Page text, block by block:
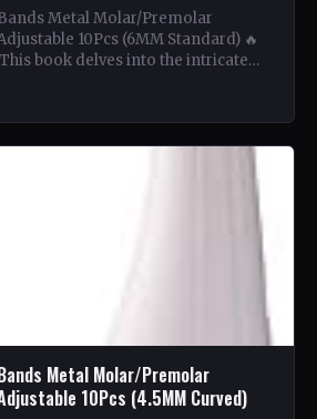
Metal Molar/Premolar
10Pcs (6MM Standard) 🔥
book delves into the intricate
Metal Molar/Premolar
10Pcs (4.5MM Curved)